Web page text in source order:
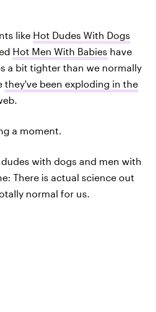
like Hot Dudes With Dogs
Hot Men With Babies have
a bit tighter than we normally
they've been exploding in the
a moment.
with dogs and men with
There is actual science out
normal for us.